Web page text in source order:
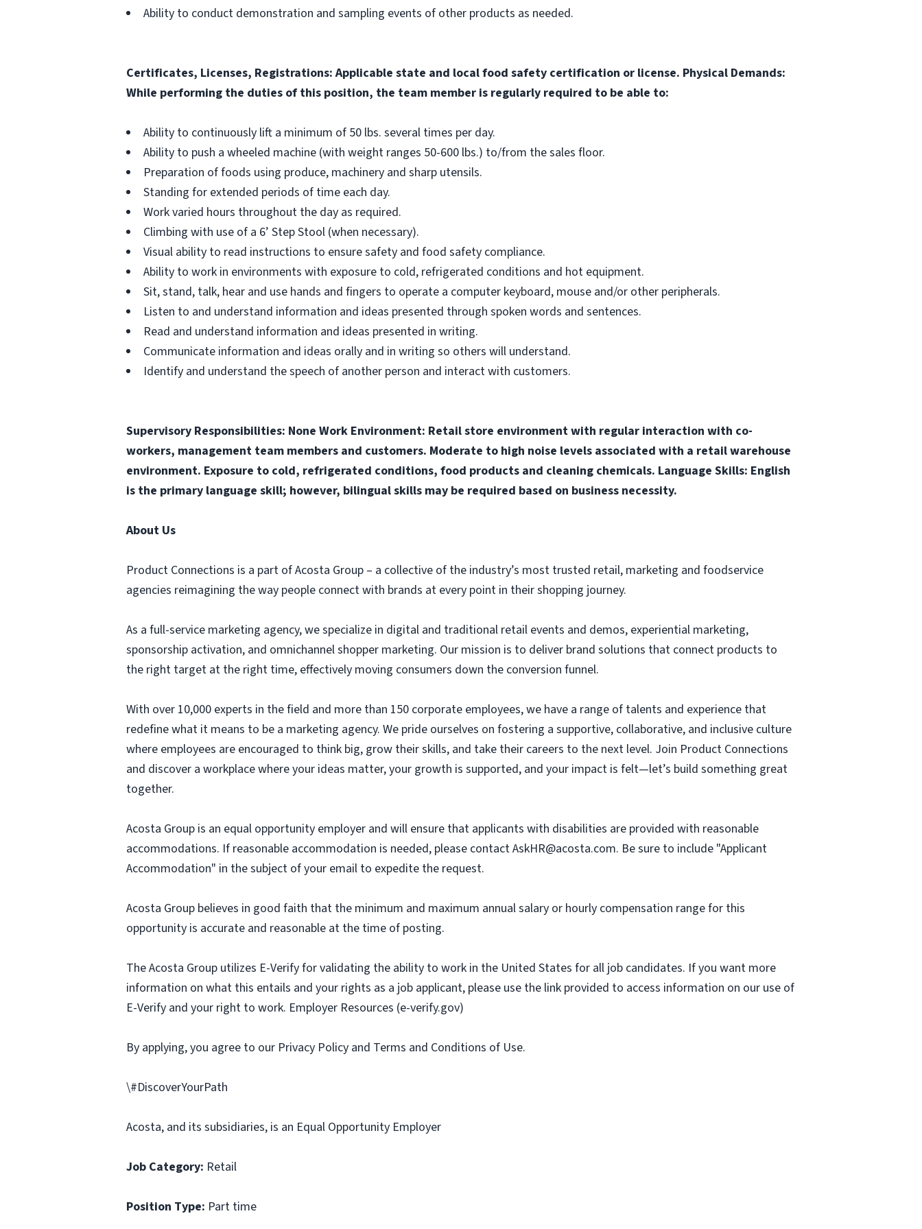
Ability to conduct demonstration and sampling events of other products as needed.
Certificates, Licenses, Registrations: Applicable state and local food safety certification or license. Physical Demands:
While performing the duties of this position, the team member is regularly required to be able to:
Ability to continuously lift a minimum of 50 lbs. several times per day.
Ability to push a wheeled machine (with weight ranges 50-600 lbs.) to/from the sales floor.
Preparation of foods using produce, machinery and sharp utensils.
Standing for extended periods of time each day.
Work varied hours throughout the day as required.
Climbing with use of a 6’ Step Stool (when necessary).
Visual ability to read instructions to ensure safety and food safety compliance.
Ability to work in environments with exposure to cold, refrigerated conditions and hot equipment.
Sit, stand, talk, hear and use hands and fingers to operate a computer keyboard, mouse and/or other peripherals.
Listen to and understand information and ideas presented through spoken words and sentences.
Read and understand information and ideas presented in writing.
Communicate information and ideas orally and in writing so others will understand.
Identify and understand the speech of another person and interact with customers.
Supervisory Responsibilities: None Work Environment: Retail store environment with regular interaction with co-
workers, management team members and customers. Moderate to high noise levels associated with a retail warehouse
environment. Exposure to cold, refrigerated conditions, food products and cleaning chemicals. Language Skills: English
is the primary language skill; however, bilingual skills may be required based on business necessity.
About Us
Product Connections is a part of Acosta Group – a collective of the industry’s most trusted retail, marketing and foodservice
agencies reimagining the way people connect with brands at every point in their shopping journey.
As a full-service marketing agency, we specialize in digital and traditional retail events and demos, experiential marketing,
sponsorship activation, and omnichannel shopper marketing. Our mission is to deliver brand solutions that connect products to
the right target at the right time, effectively moving consumers down the conversion funnel.
With over 10,000 experts in the field and more than 150 corporate employees, we have a range of talents and experience that
redefine what it means to be a marketing agency. We pride ourselves on fostering a supportive, collaborative, and inclusive culture
where employees are encouraged to think big, grow their skills, and take their careers to the next level. Join Product Connections
and discover a workplace where your ideas matter, your growth is supported, and your impact is felt—let’s build something great
together.
Acosta Group is an equal opportunity employer and will ensure that applicants with disabilities are provided with reasonable
accommodations. If reasonable accommodation is needed, please contactAskHR@acosta.com. Be sure to include "Applicant
Accommodation" in the subject of your email to expedite the request.
Acosta Group believes in good faith that the minimum and maximum annual salary or hourly compensation range for this
opportunity is accurate and reasonable at the time of posting.
The Acosta Group utilizes E-Verify for validating the ability to work in the United States for all job candidates. If you want more
information on what this entails and your rights as a job applicant, please use the link provided to access information on our use of
E-Verify and your right to work. Employer Resources (e-verify.gov)
By applying, you agree to our Privacy Policy and Terms and Conditions of Use.
\#DiscoverYourPath
Acosta, and its subsidiaries, is an Equal Opportunity Employer
Job Category: Retail
Position Type: Part time